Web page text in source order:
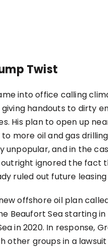
Twist
into office calling
giving handouts to dirty
His plan to open up
more oil and gas
unpopular, and in the
outright ignored the fact
ruled out future
offshore oil plan
Beaufort Sea starting in
in 2020. In response,
other groups in a